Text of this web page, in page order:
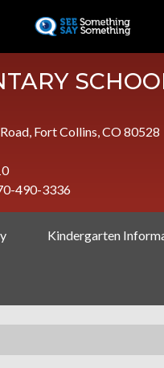
to
Fort Collins, CO 80528
490-3336
Kindergarten